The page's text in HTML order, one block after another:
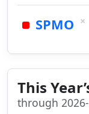
SPMO ×
This
through